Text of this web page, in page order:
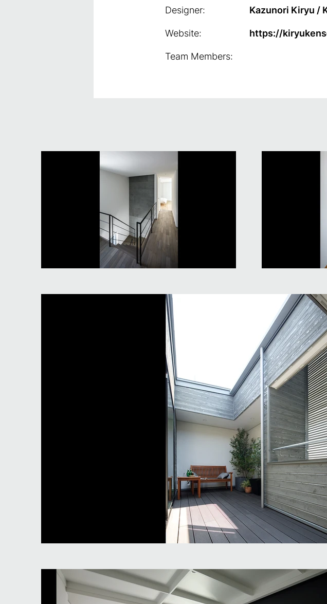
Designer:
Website:
Team Members:
Kazunori Kiryu /
https://